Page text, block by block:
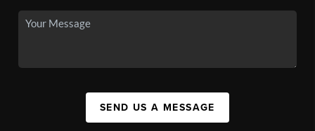
SEND US A MESSAGE